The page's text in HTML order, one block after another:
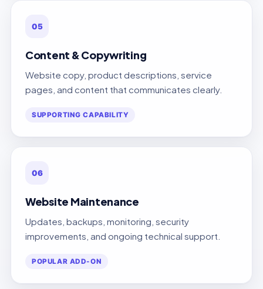
05
Content & Copywriting
Website copy, product descriptions, service
pages, and content that communicates clearly.
SUPPORTING CAPABILITY
06
Website Maintenance
Updates, backups, monitoring, security
improvements, and ongoing technical support.
POPULAR ADD-ON